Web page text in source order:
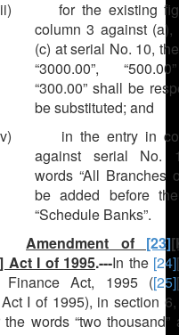
for the existing
column 3 against (a),
(c) at serial No. 10,
“3000.00”,
“300.00” shall be
be substituted; and
in the entry in
against serial No.
words “All Branches
be added before
“Schedule Banks”.
Amendment of [23]
Act I of 1995.---In the [24]
Finance Act, 1995 ([25]
I of 1995), in section
words “two thousand”